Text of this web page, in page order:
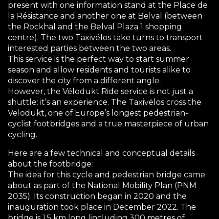
present with one information stand at the Place de
la Résistance and another one at Belval (between
the Rockhal and the Belval Plaza 1 shopping
centre). The two Taxivëlos take turns to transport
interested parties between the two areas.
This service is the perfect way to start summer
season and allow residents and tourists alike to
discover the city from a different angle.
However, the Vëlodukt Ride service is not just a
shuttle: it’s an experience. The Taxivëlos cross the
Vëlodukt, one of Europe’s longest pedestrian-
cyclist footbridges and a true masterpiece of urban
cycling.
Here are a few technical and conceptual details
about the footbridge:
The idea for this cycle and pedestrian bridge came
about as part of the National Mobility Plan (PNM
2035). Its construction began in 2020 and the
inauguration took place in December 2022. The